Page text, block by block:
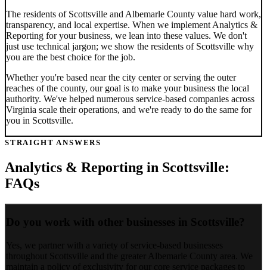
The residents of Scottsville and Albemarle County value hard work,
transparency, and local expertise. When we implement Analytics &
Reporting for your business, we lean into these values. We don't
just use technical jargon; we show the residents of Scottsville why
you are the best choice for the job.
Whether you're based near the city center or serving the outer
reaches of the county, our goal is to make your business the local
authority. We've helped numerous service-based companies across
Virginia scale their operations, and we're ready to do the same for
you in Scottsville.
STRAIGHT ANSWERS
Analytics & Reporting in Scottsville:
FAQs